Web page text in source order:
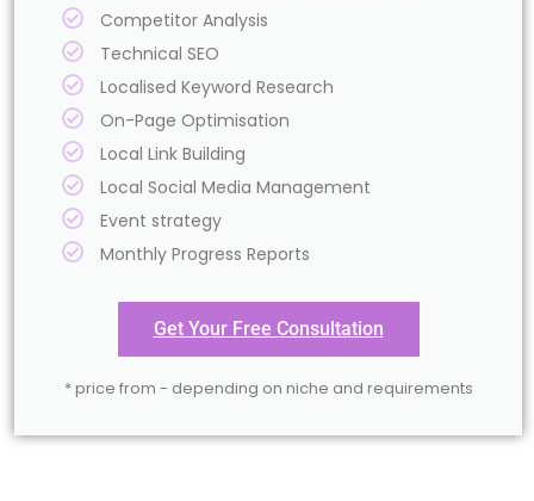
Competitor Analysis
Technical SEO
Localised Keyword Research
On-Page Optimisation
Local Link Building
Local Social Media Management
Event strategy
Monthly Progress Reports
Get Your Free Consultation
* price from - depending on niche and requirements